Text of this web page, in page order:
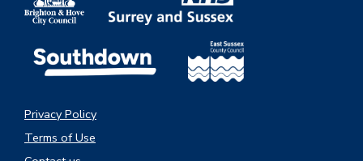
Privacy Policy
Terms of Use